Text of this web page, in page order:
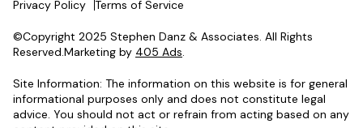
Privacy Policy Terms of Service
©Copyright 2025 Stephen Danz & Associates. All Rights
Reserved.Marketing by 405 Ads.
Site Information: The information on this website is for general
informational purposes only and does not constitute legal
advice. You should not act or refrain from acting based on any